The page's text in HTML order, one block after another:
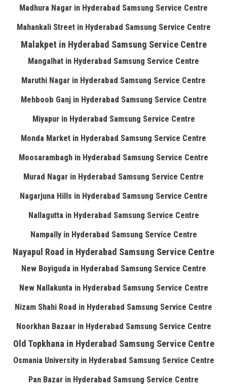
Madhura Nagar in Hyderabad Samsung Service Centre
Mahankali Street in Hyderabad Samsung Service Centre
Malakpet in Hyderabad Samsung Service Centre
Mangalhat in Hyderabad Samsung Service Centre
Maruthi Nagar in Hyderabad Samsung Service Centre
Mehboob Ganj in Hyderabad Samsung Service Centre
Miyapur in Hyderabad Samsung Service Centre
Monda Market in Hyderabad Samsung Service Centre
Moosarambagh in Hyderabad Samsung Service Centre
Murad Nagar in Hyderabad Samsung Service Centre
Nagarjuna Hills in Hyderabad Samsung Service Centre
Nallagutta in Hyderabad Samsung Service Centre
Nampally in Hyderabad Samsung Service Centre
Nayapul Road in Hyderabad Samsung Service Centre
New Boyiguda in Hyderabad Samsung Service Centre
New Nallakunta in Hyderabad Samsung Service Centre
Nizam Shahi Road in Hyderabad Samsung Service Centre
Noorkhan Bazaar in Hyderabad Samsung Service Centre
Old Topkhana in Hyderabad Samsung Service Centre
Osmania University in Hyderabad Samsung Service Centre
Pan Bazar in Hyderabad Samsung Service Centre